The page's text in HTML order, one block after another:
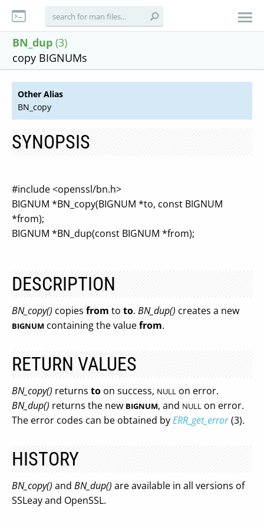
BN_dup (3)
copy BIGNUMs
Other Alias
BN_copy
SYNOPSIS
#include <openssl/bn.h>
BIGNUM *BN_copy(BIGNUM *to, const BIGNUM
*from);
BIGNUM *BN_dup(const BIGNUM *from);
DESCRIPTION
BN_copy() copies from to to. BN_dup() creates a new
BIGNUM containing the valuefrom.
RETURN VALUES
BN_copy() returns to on success, NULL on error.
BN_dup() returns the new BIGNUM, and NULL on error.
The error codes can be obtained byERR_get_error (3).
HISTORY
BN_copy() and BN_dup() are available in all versions of
SSLeay and OpenSSL.